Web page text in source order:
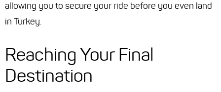
allowing you to secure your ride before you even land
in Turkey.
Reaching Your Final
Destination